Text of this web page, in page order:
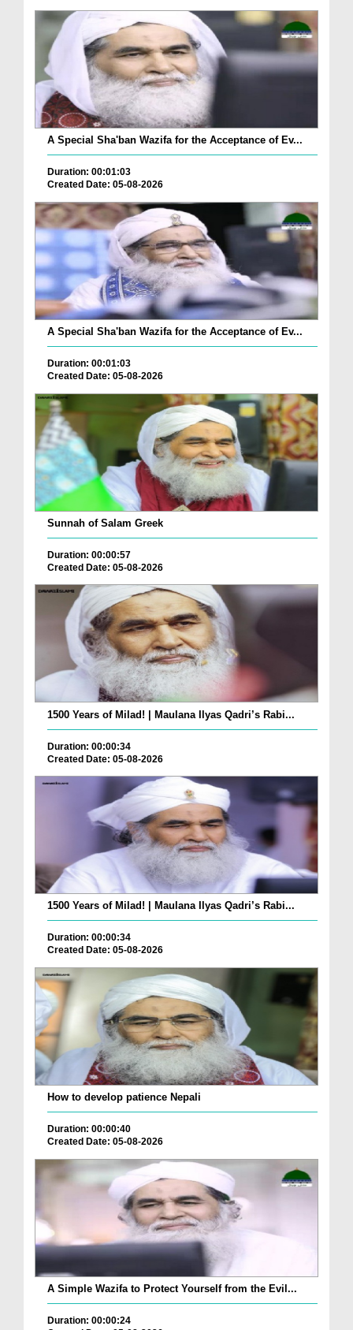
A Special Sha'ban Wazifa for the Acceptance of Ev...
Duration: 00:01:03
Created Date: 05-08-2026
A Special Sha'ban Wazifa for the Acceptance of Ev...
Duration: 00:01:03
Created Date: 05-08-2026
Sunnah of Salam Greek
Duration: 00:00:57
Created Date: 05-08-2026
1500 Years of Milad! | Maulana Ilyas Qadri’s Rabi...
Duration: 00:00:34
Created Date: 05-08-2026
1500 Years of Milad! | Maulana Ilyas Qadri’s Rabi...
Duration: 00:00:34
Created Date: 05-08-2026
How to develop patience Nepali
Duration: 00:00:40
Created Date: 05-08-2026
A Simple Wazifa to Protect Yourself from the Evil...
Duration: 00:00:24